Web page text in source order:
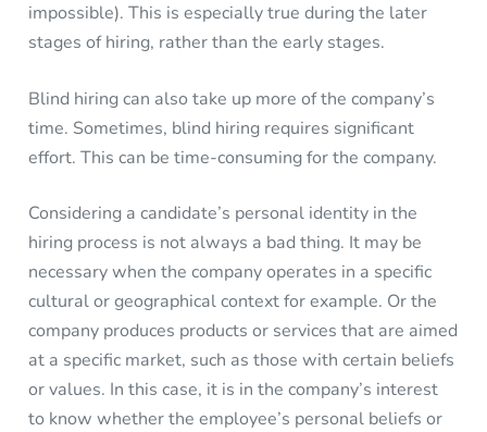
impossible). This is especially true during the later
stages of hiring, rather than the early stages.
Blind hiring can also take up more of the company’s
time. Sometimes, blind hiring requires significant
effort. This can be time-consuming for the company.
Considering a candidate’s personal identity in the
hiring process is not always a bad thing. It may be
necessary when the company operates in a specific
cultural or geographical context for example. Or the
company produces products or services that are aimed
at a specific market, such as those with certain beliefs
or values. In this case, it is in the company’s interest
to know whether the employee’s personal beliefs or